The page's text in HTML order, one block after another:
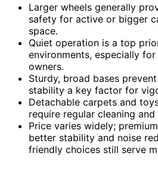
Larger wheels generally
safety for active or bigger
space.
Quiet operation is a top
environments, especially
owners.
Sturdy, broad bases
stability a key factor for
Detachable carpets and
require regular cleaning and
Price varies widely;
better stability and noise
friendly choices still serve